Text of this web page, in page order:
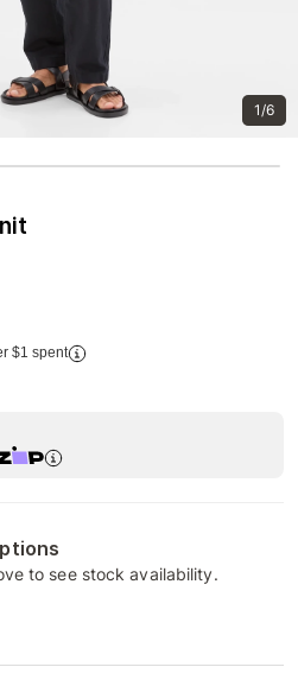
1/6
$1 spent
to see stock availability.